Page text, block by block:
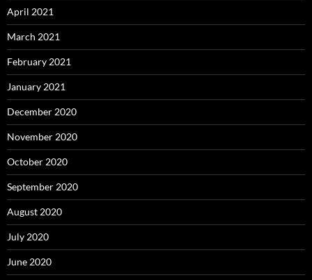
April 2021
March 2021
February 2021
January 2021
December 2020
November 2020
October 2020
September 2020
August 2020
July 2020
June 2020